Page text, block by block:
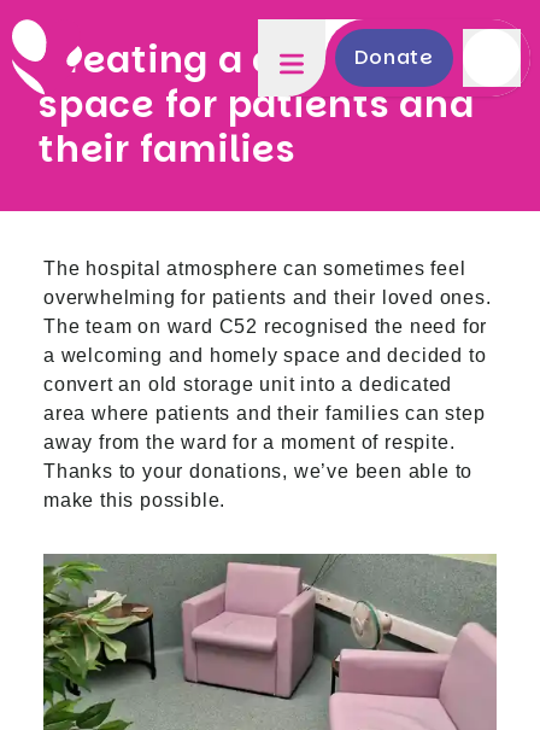
Donate
Creating a comforting
space for patients and
their families
The hospital atmosphere can sometimes feel
overwhelming for patients and their loved ones.
The team on ward C52 recognised the need for
a welcoming and homely space and decided to
convert an old storage unit into a dedicated
area where patients and their families can step
away from the ward for a moment of respite.
Thanks to your donations, we’ve been able to
make this possible.